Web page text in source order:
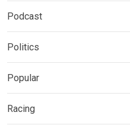
Podcast
Politics
Popular
Racing